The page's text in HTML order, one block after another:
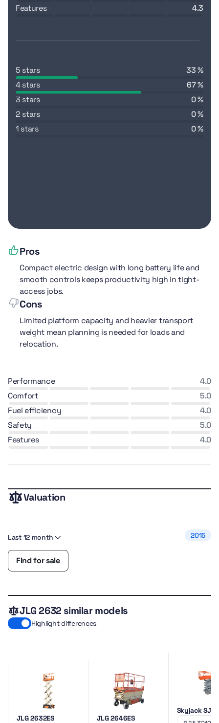
features
4.3
5 stars
33 %
4 stars
67 %
3 stars
0 %
2 stars
0 %
1 stars
0 %
Pros
Compact electric design with long battery life and
smooth controls keeps productivity high in tight-
access jobs.
Cons
Limited platform capacity and heavier transport
weight mean planning is needed for loads and
relocation.
performance
4.0
comfort
5.0
fuel efficiency
4.0
safety
5.0
features
4.0
Valuation
Last 12 month 2015
Find for sale
JLG 2632 similar models
Highlight differences
JLG 2632ES JLG 2646ES
Skyjack SJIII